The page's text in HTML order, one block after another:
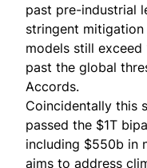
past pre-industrial
stringent
models still exceed
past the global
Accords.
Coincidentally this
passed the $1T
including $550b in
aims to address